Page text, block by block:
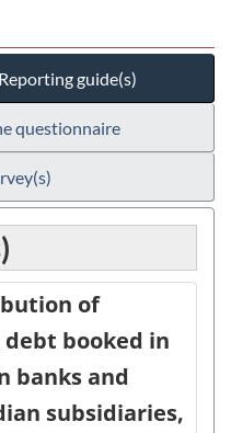
guide(s)
questionnaire
of
booked in
banks and
subsidiaries,